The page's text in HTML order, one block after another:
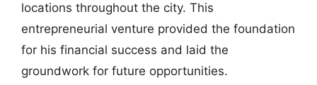
locations throughout the city. This
entrepreneurial venture provided the foundation
for his financial success and laid the
groundwork for future opportunities.